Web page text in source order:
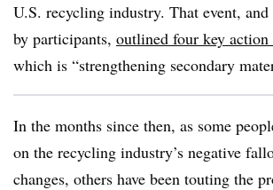
U.S. recycling industry. That event, and
by participants, outlined four key action
which is “strengthening secondary
In the months since then, as some
on the recycling industry’s negative
changes, others have been touting the